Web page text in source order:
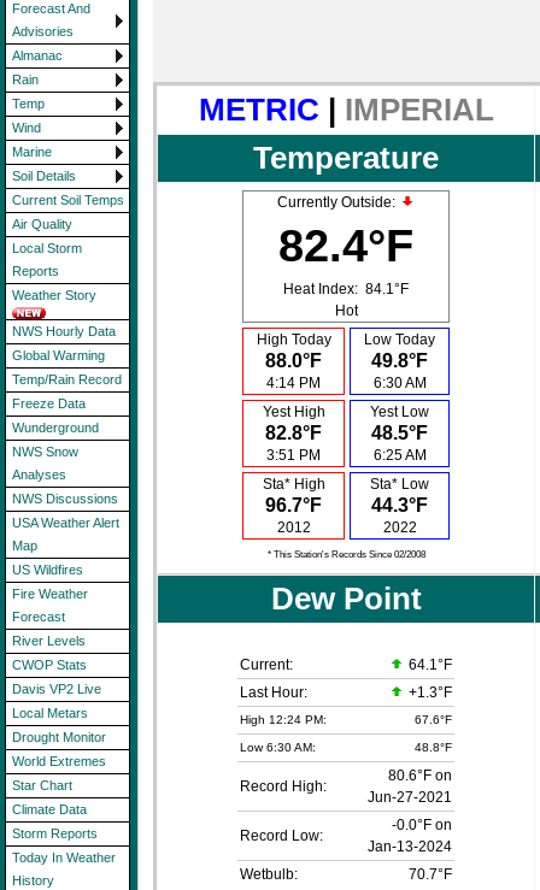
Forecast And
Advisories
Almanac
Rain
Temp
Wind
Marine
Soil Details
Current Soil Temps
Air Quality
Local Storm
Reports
Weather Story
NWS Hourly Data
Global Warming
Temp/Rain Record
Freeze Data
Wunderground
NWS Snow
Analyses
NWS Discussions
USA Weather Alert
Map
US Wildfires
Fire Weather
Forecast
River Levels
CWOP Stats
Davis VP2 Live
Local Metars
Drought Monitor
World Extremes
Star Chart
Climate Data
Storm Reports
Today In Weather
History
METRIC | IMPERIAL
Temperature
Currently Outside:
82.4°F
Heat Index: 84.1°F
Hot
High Today
88.0°F
4:14 PM
Low Today
49.8°F
6:30 AM
Yest High
82.8°F
3:51 PM
Yest Low
48.5°F
6:25 AM
Sta* High
96.7°F
2012
Sta* Low
44.3°F
2022
* This Station's Records Since 02/2008
Dew Point
Current:
64.1°F
Last Hour:
+1.3°F
High 12:24 PM: 67.6°F
Low 6:30 AM: 48.8°F
Record High:
80.6°F on
Jun-27-2021
Record Low:
-0.0°F on
Jan-13-2024
Wetbulb:
70.7°F